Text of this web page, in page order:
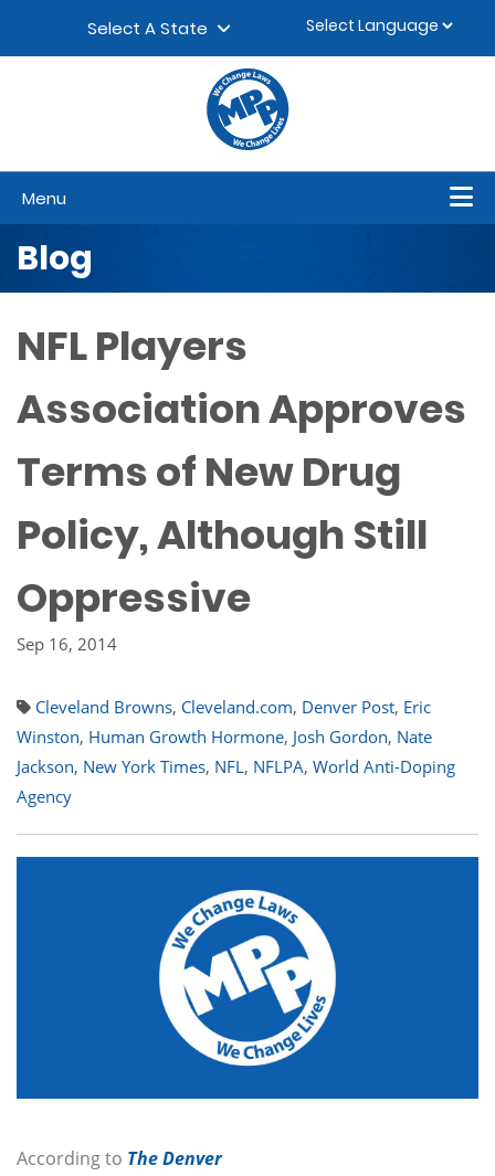
Select A State
Menu
Blog
NFL Players
Association Approves
Terms of New Drug
Policy, Although Still
Oppressive
Sep 16, 2014
Cleveland Browns, Cleveland.com, Denver Post, Eric
Winston, Human Growth Hormone, Josh Gordon, Nate
Jackson, New York Times, NFL, NFLPA, World Anti-Doping
Agency
According to The Denver